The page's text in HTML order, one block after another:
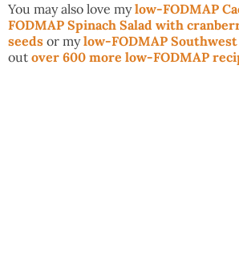
You may also love mylow-FODMAP
FODMAP Spinach Salad with
seeds or mylow-FODMAP Southwest
out over 600 more low-FODMAP